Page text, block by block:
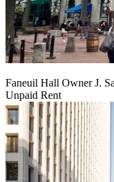
Faneuil Hall Owner J.
Unpaid Rent